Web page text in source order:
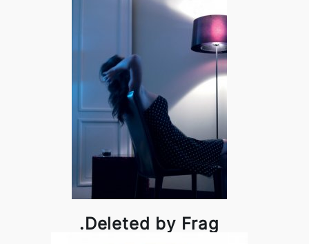
.Deleted by Frag